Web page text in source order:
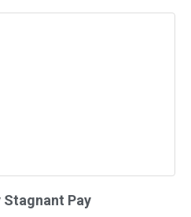
Stagnant Pay